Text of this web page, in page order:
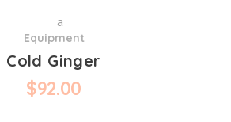
Equipment
Cold Ginger
$92.00